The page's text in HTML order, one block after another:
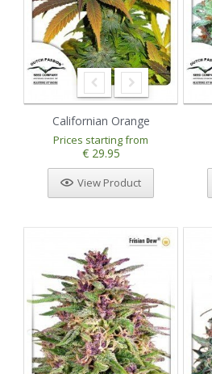
Californian Orange
Prices starting from
€ 29.95
View Product